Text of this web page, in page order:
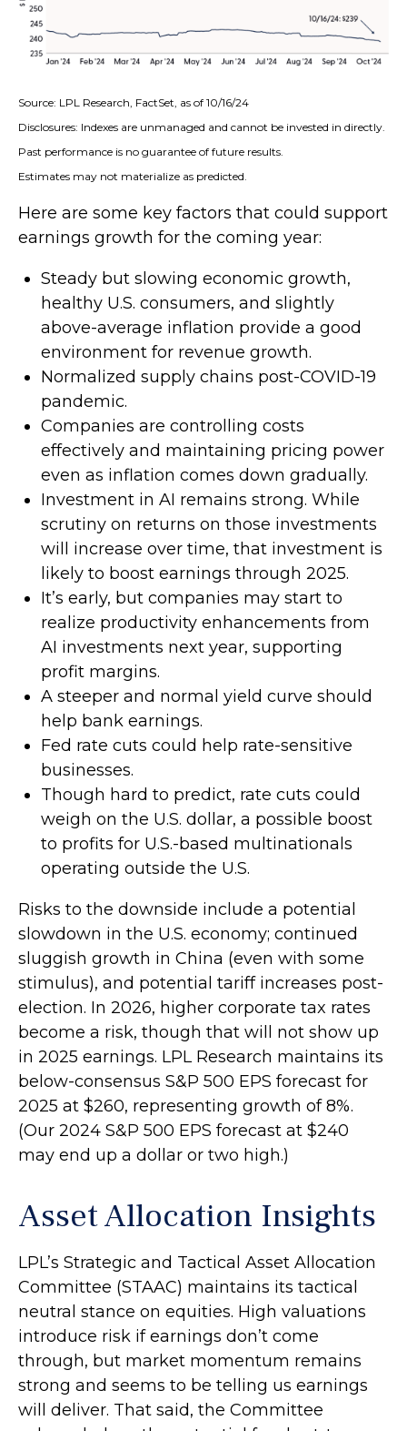
Source: LPL Research, FactSet, as of 10/16/24
Disclosures: Indexes are unmanaged and cannot be invested in directly.
Past performance is no guarantee of future results.
Estimates may not materialize as predicted.
Here are some key factors that could support
earnings growth for the coming year:
Steady but slowing economic growth,
healthy U.S. consumers, and slightly
above-average inflation provide a good
environment for revenue growth.
Normalized supply chains post-COVID-19
pandemic.
Companies are controlling costs
effectively and maintaining pricing power
even as inflation comes down gradually.
Investment in AI remains strong. While
scrutiny on returns on those investments
will increase over time, that investment is
likely to boost earnings through 2025.
It’s early, but companies may start to
realize productivity enhancements from
AI investments next year, supporting
profit margins.
A steeper and normal yield curve should
help bank earnings.
Fed rate cuts could help rate-sensitive
businesses.
Though hard to predict, rate cuts could
weigh on the U.S. dollar, a possible boost
to profits for U.S.-based multinationals
operating outside the U.S.
Risks to the downside include a potential
slowdown in the U.S. economy; continued
sluggish growth in China (even with some
stimulus), and potential tariff increases post-
election. In 2026, higher corporate tax rates
become a risk, though that will not show up
in 2025 earnings. LPL Research maintains its
below-consensus S&P 500 EPS forecast for
2025 at $260, representing growth of 8%.
(Our 2024 S&P 500 EPS forecast at $240
may end up a dollar or two high.)
Asset Allocation Insights
LPL’s Strategic and Tactical Asset Allocation
Committee (STAAC) maintains its tactical
neutral stance on equities. High valuations
introduce risk if earnings don’t come
through, but market momentum remains
strong and seems to be telling us earnings
will deliver. That said, the Committee